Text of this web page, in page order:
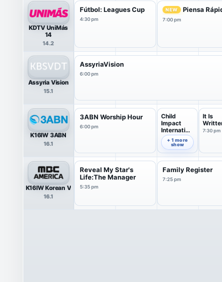
KDTV UniMás
14
14.2
Fútbol: Leagues Cup
4:30 pm
NEW Piensa
7:00 pm
Assyria Vision
15.1
AssyriaVision
6:00 pm
K16IW 3ABN
16.1
3ABN Worship Hour
6:00 pm
Child
Impact
Internation
al
7:00 pm
+ 1 more
show
It Is
7:30 pm
K16IW Korean V
16.1
Reveal My Star's
Life:The Manager
5:35 pm
Family Register
7:25 pm